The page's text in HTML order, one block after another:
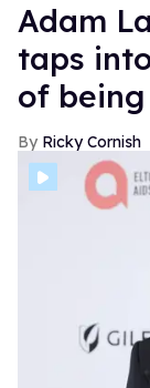
Adam
taps
of
Ricky Cornish